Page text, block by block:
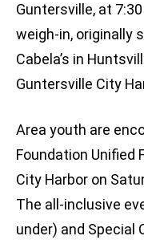
Guntersville, at 7:30
weigh-in, originally
Cabela’s in
Guntersville City
Area youth are
Foundation Unified
City Harbor on
The all-inclusive
under) and Special